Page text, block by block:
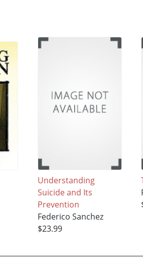
Understanding
Suicide and Its
Prevention
Federico Sanchez
$23.99